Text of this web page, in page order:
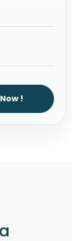
Book Your Consultation Now !